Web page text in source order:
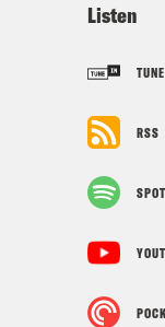
Listen
RSS